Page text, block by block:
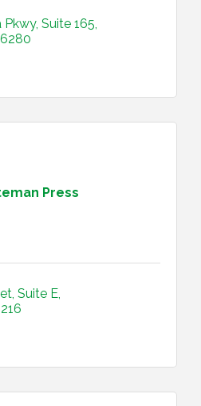
Pkwy Suite 165
Press
Suite E